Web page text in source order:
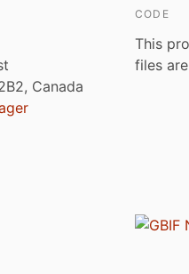
Canada
CODE
This
files